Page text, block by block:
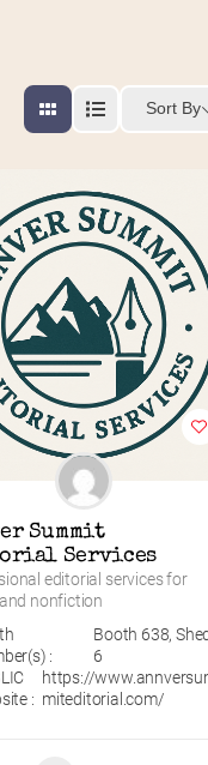
Sort By
Summit
Services
editorial services for
nonfiction
:
Booth 638,
6
:
https://
miteditorial.com/